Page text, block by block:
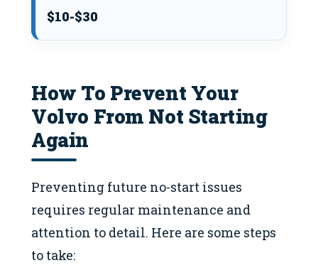
$10-$30
How To Prevent Your
Volvo From Not Starting
Again
Preventing future no-start issues
requires regular maintenance and
attention to detail. Here are some steps
to take: